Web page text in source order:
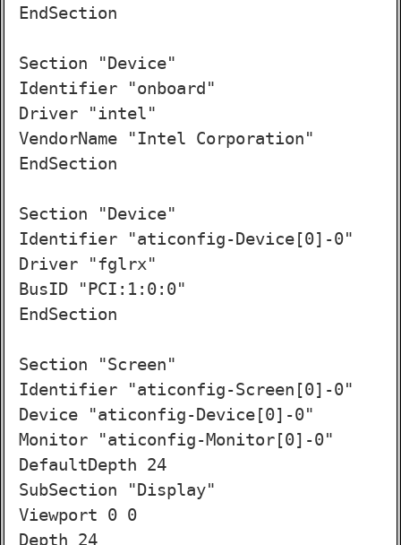
EndSection
Section "Device"
Identifier "onboard"
Driver "intel"
VendorName "Intel Corporation"
EndSection
Section "Device"
Identifier "aticonfig-Device[0]-0"
Driver "fglrx"
BusID "PCI:1:0:0"
EndSection
Section "Screen"
Identifier "aticonfig-Screen[0]-0"
Device "aticonfig-Device[0]-0"
Monitor "aticonfig-Monitor[0]-0"
DefaultDepth 24
SubSection "Display"
Viewport 0 0
Depth 24